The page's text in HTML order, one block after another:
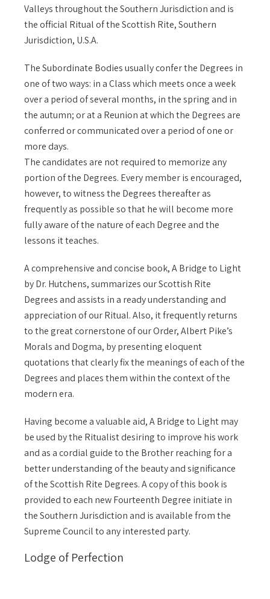
Valleys throughout the Southern Jurisdiction and is
the official Ritual of the Scottish Rite, Southern
Jurisdiction, U.S.A.
The Subordinate Bodies usually confer the Degrees in
one of two ways: in a Class which meets once a week
over a period of several months, in the spring and in
the autumn; or at a Reunion at which the Degrees are
conferred or communicated over a period of one or
more days.
The candidates are not required to memorize any
portion of the Degrees. Every member is encouraged,
however, to witness the Degrees thereafter as
frequently as possible so that he will become more
fully aware of the nature of each Degree and the
lessons it teaches.
A comprehensive and concise book, A Bridge to Light
by Dr. Hutchens, summarizes our Scottish Rite
Degrees and assists in a ready understanding and
appreciation of our Ritual. Also, it frequently returns
to the great cornerstone of our Order, Albert Pike’s
Morals and Dogma, by presenting eloquent
quotations that clearly fix the meanings of each of the
Degrees and places them within the context of the
modern era.
Having become a valuable aid, A Bridge to Light may
be used by the Ritualist desiring to improve his work
and as a cordial guide to the Brother reaching for a
better understanding of the beauty and significance
of the Scottish Rite Degrees. A copy of this book is
provided to each new Fourteenth Degree initiate in
the Southern Jurisdiction and is available from the
Supreme Council to any interested party.
Lodge of Perfection